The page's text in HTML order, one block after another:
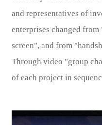
and representatives of
enterprises changed
screen", and from
Through video "group
of each project in